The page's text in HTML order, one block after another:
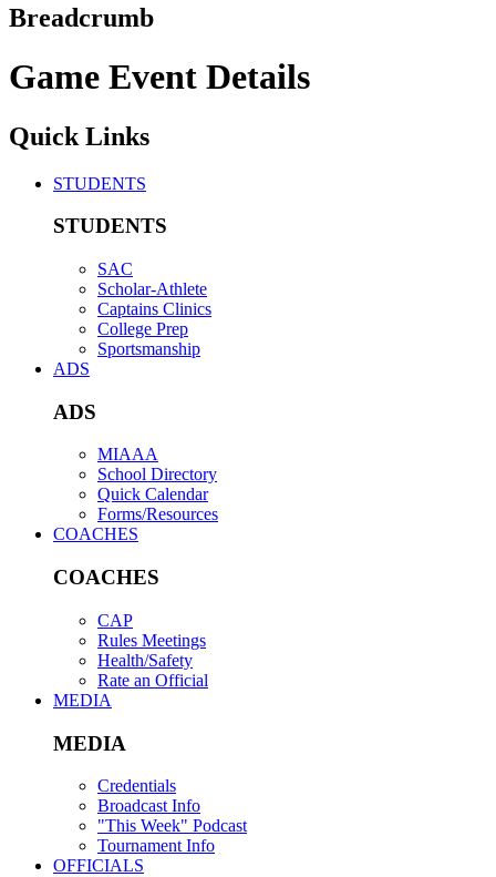
Breadcrumb
Game Event Details
Quick Links
STUDENTS
STUDENTS
SAC
Scholar-Athlete
Captains Clinics
College Prep
Sportsmanship
ADS
ADS
MIAAA
School Directory
Quick Calendar
Forms/Resources
COACHES
COACHES
CAP
Rules Meetings
Health/Safety
Rate an Official
MEDIA
MEDIA
Credentials
Broadcast Info
"This Week" Podcast
Tournament Info
OFFICIALS